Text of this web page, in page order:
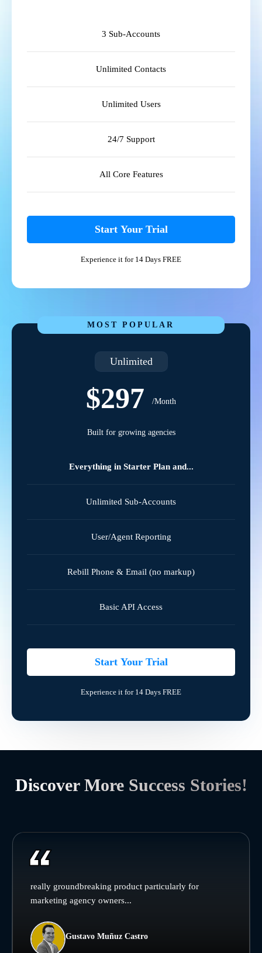
3 Sub-Accounts
Unlimited Contacts
Unlimited Users
24/7 Support
All Core Features
Start Your Trial
Experience it for 14 Days FREE
MOST POPULAR
Unlimited
$297 /Month
Built for growing agencies
Everything in Starter Plan and...
Unlimited Sub-Accounts
User/Agent Reporting
Rebill Phone & Email (no markup)
Basic API Access
Start Your Trial
Experience it for 14 Days FREE
Discover More Success Stories!
really groundbreaking product particularly for
marketing agency owners...
Gustavo Muñuz Castro